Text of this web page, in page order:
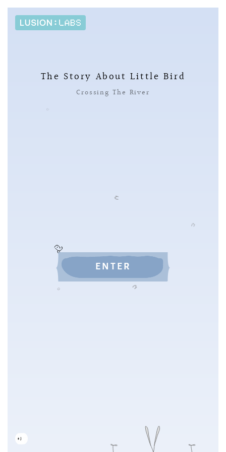
The Story About Little Bird
Crossing The River
ENTER